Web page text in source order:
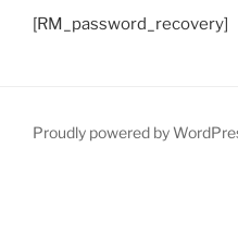
[RM_password_recovery]
Proudly powered by